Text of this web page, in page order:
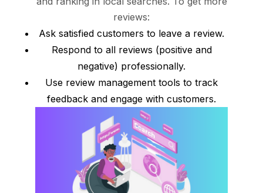
reviews:
Ask satisfied customers to leave a review.
Respond to all reviews (positive and
negative) professionally.
Use review management tools to track
feedback and engage with customers.